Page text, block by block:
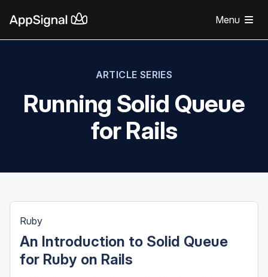
Menu
ARTICLE SERIES
Running Solid Queue
for Rails
Ruby
An Introduction to Solid Queue
for Ruby on Rails